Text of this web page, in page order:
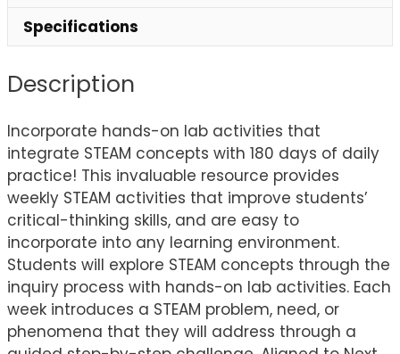
Specifications
Description
Incorporate hands-on lab activities that
integrate STEAM concepts with 180 days of daily
practice! This invaluable resource provides
weekly STEAM activities that improve students’
critical-thinking skills, and are easy to
incorporate into any learning environment.
Students will explore STEAM concepts through the
inquiry process with hands-on lab activities. Each
week introduces a STEAM problem, need, or
phenomena that they will address through a